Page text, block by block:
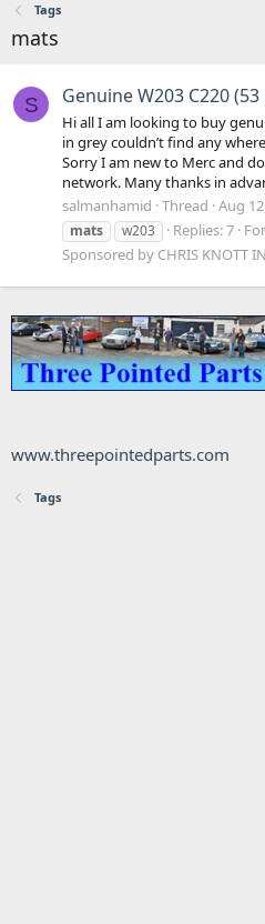
Tags
mats
S Genuine W203 C220
Hi all I am looking to buy
in grey couldn’t find any
Sorry I am new to Merc and
network. Many thanks in
salmanhamid Thread Aug
mats
w203 Replies: 7
Sponsored by CHRIS KNOTT
www.threepointedparts.com
Tags